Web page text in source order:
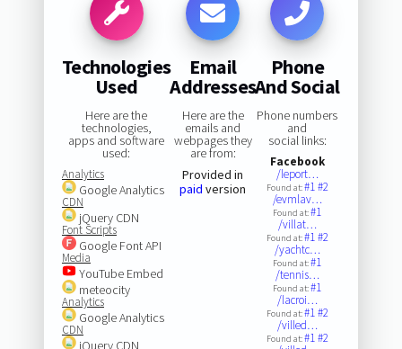
Technologies
Used
Here are the
technologies,
apps and software
used:
Analytics
Google Analytics
CDN
jQuery CDN
Font Scripts
Google Font API
Media
YouTube Embed
meteocity
Analytics
Google Analytics
CDN
jQuery CDN
Email
Addresses
Here are the
emails and
webpages they
are from:
Provided in
paid version
Phone
And Social
Phone numbers
and
social links:
Facebook
/leport…
Found at:#1#2
/evmlav…
Found at:#1
/villat…
Found at:#1#2
/yachtc…
Found at:#1
/tennis…
Found at:#1
/lacroi…
Found at:#1#2
/villed…
Found at:#1#2